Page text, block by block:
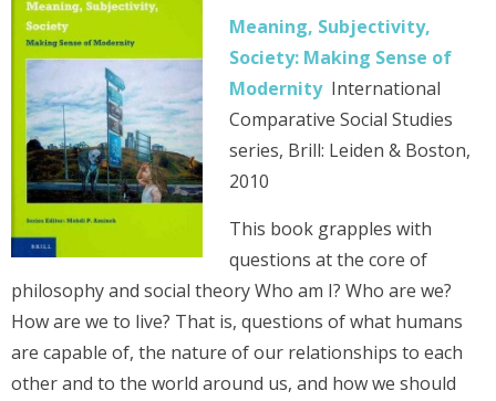
Meaning, Subjectivity,
Society: Making Sense of
Modernity International
Comparative Social Studies
series, Brill: Leiden & Boston,
2010
This book grapples with
questions at the core of
philosophy and social theory Who am I? Who are we?
How are we to live? That is, questions of what humans
are capable of, the nature of our relationships to each
other and to the world around us, and how we should